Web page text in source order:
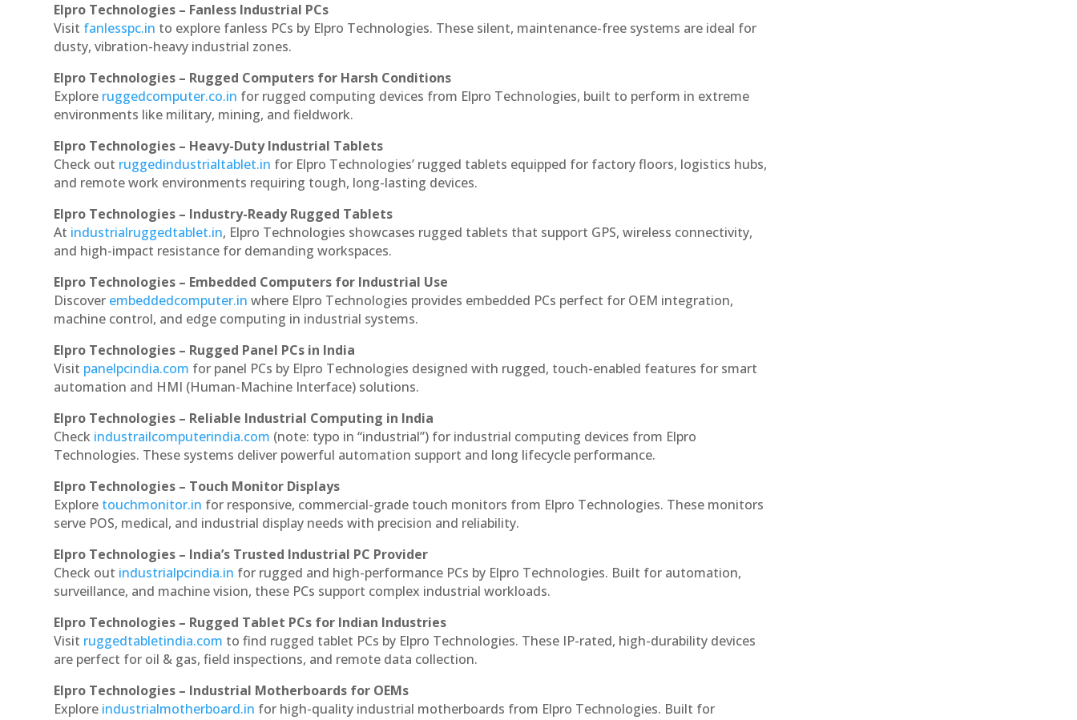
Elpro Technologies – Fanless Industrial PCs
Visit fanlesspc.in to explore fanless PCs by Elpro Technologies. These silent, maintenance-free systems are ideal for
dusty, vibration-heavy industrial zones.
Elpro Technologies – Rugged Computers for Harsh Conditions
Explore ruggedcomputer.co.in for rugged computing devices from Elpro Technologies, built to perform in extreme
environments like military, mining, and fieldwork.
Elpro Technologies – Heavy-Duty Industrial Tablets
Check out ruggedindustrialtablet.in for Elpro Technologies’ rugged tablets equipped for factory floors, logistics hubs,
and remote work environments requiring tough, long-lasting devices.
Elpro Technologies – Industry-Ready Rugged Tablets
At industrialruggedtablet.in, Elpro Technologies showcases rugged tablets that support GPS, wireless connectivity,
and high-impact resistance for demanding workspaces.
Elpro Technologies – Embedded Computers for Industrial Use
Discover embeddedcomputer.in where Elpro Technologies provides embedded PCs perfect for OEM integration,
machine control, and edge computing in industrial systems.
Elpro Technologies – Rugged Panel PCs in India
Visit panelpcindia.com for panel PCs by Elpro Technologies designed with rugged, touch-enabled features for smart
automation and HMI (Human-Machine Interface) solutions.
Elpro Technologies – Reliable Industrial Computing in India
Check industrailcomputerindia.com (note: typo in “industrial”) for industrial computing devices from Elpro
Technologies. These systems deliver powerful automation support and long lifecycle performance.
Elpro Technologies – Touch Monitor Displays
Explore touchmonitor.in for responsive, commercial-grade touch monitors from Elpro Technologies. These monitors
serve POS, medical, and industrial display needs with precision and reliability.
Elpro Technologies – India’s Trusted Industrial PC Provider
Check out industrialpcindia.in for rugged and high-performance PCs by Elpro Technologies. Built for automation,
surveillance, and machine vision, these PCs support complex industrial workloads.
Elpro Technologies – Rugged Tablet PCs for Indian Industries
Visit ruggedtabletindia.com to find rugged tablet PCs by Elpro Technologies. These IP-rated, high-durability devices
are perfect for oil & gas, field inspections, and remote data collection.
Elpro Technologies – Industrial Motherboards for OEMs
Explore industrialmotherboard.in for high-quality industrial motherboards from Elpro Technologies. Built for